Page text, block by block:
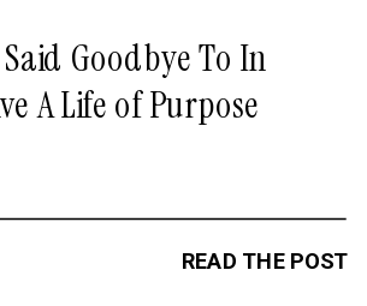
READ THE POST
Goodbye To In
A Life of Purpose